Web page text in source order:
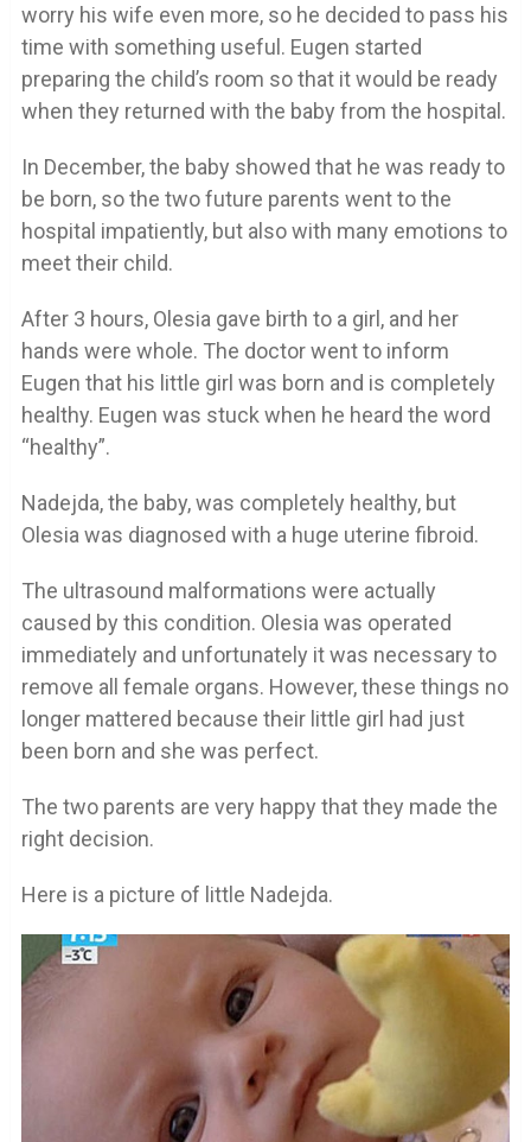
worry his wife even more, so he decided to pass his
time with something useful. Eugen started
preparing the child’s room so that it would be ready
when they returned with the baby from the hospital.
In December, the baby showed that he was ready to
be born, so the two future parents went to the
hospital impatiently, but also with many emotions to
meet their child.
After 3 hours, Olesia gave birth to a girl, and her
hands were whole. The doctor went to inform
Eugen that his little girl was born and is completely
healthy. Eugen was stuck when he heard the word
“healthy”.
Nadejda, the baby, was completely healthy, but
Olesia was diagnosed with a huge uterine fibroid.
The ultrasound malformations were actually
caused by this condition. Olesia was operated
immediately and unfortunately it was necessary to
remove all female organs. However, these things no
longer mattered because their little girl had just
been born and she was perfect.
The two parents are very happy that they made the
right decision.
Here is a picture of little Nadejda.